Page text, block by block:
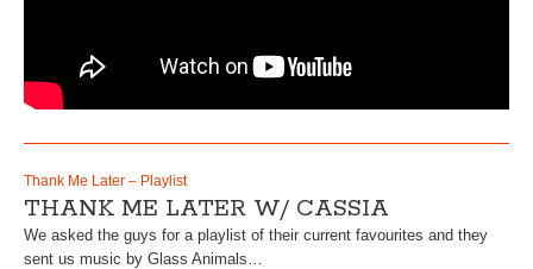
Thank Me Later – Playlist
THANK ME LATER W/ CASSIA
We asked the guys for a playlist of their current favourites and they
sent us music by Glass Animals…